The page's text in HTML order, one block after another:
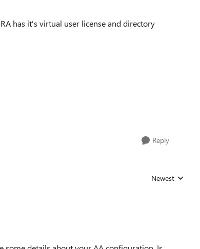
has it's virtual user license and directory
Reply
Replies sorted by
Newest